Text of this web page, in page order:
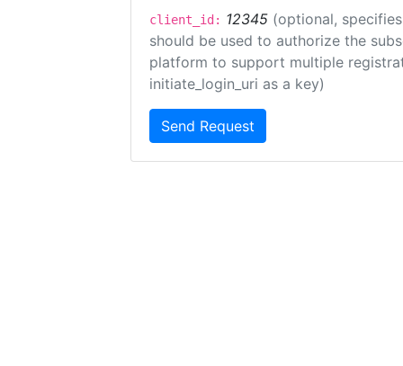
client_id: 12345 (optional,
should be used to authorize the
platform to support multiple
initiate_login_uri as a key)
Send Request